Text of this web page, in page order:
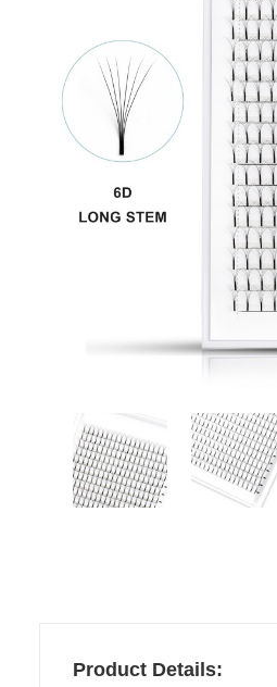
Product Details: